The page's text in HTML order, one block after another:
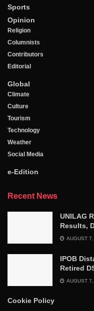
Sports
Opinion
Religion
Columnists
Contributors
Editorial
Global
Climate
Culture
Tourism
Technology
Weather
Social Media
e-Edition
Recent News
UNILAG
Results,
AUGUST
IPOB
Retired
AUGUST
Cookie Policy